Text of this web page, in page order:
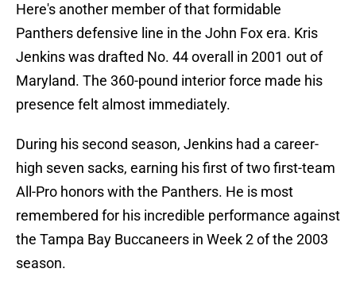
Here's another member of that formidable
Panthers defensive line in the John Fox era. Kris
Jenkins was drafted No. 44 overall in 2001 out of
Maryland. The 360-pound interior force made his
presence felt almost immediately.
During his second season, Jenkins had a career-
high seven sacks, earning his first of two first-team
All-Pro honors with the Panthers. He is most
remembered for his incredible performance against
the Tampa Bay Buccaneers in Week 2 of the 2003
season.